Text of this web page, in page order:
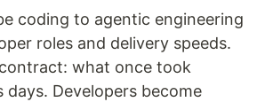
coding to agentic engineering
roles and delivery speeds.
what once took
Developers become